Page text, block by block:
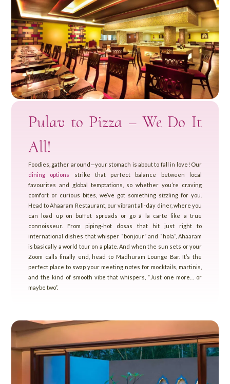
Pulav to Pizza – We Do It
All!
Foodies, gather around—your stomach is about to fall in love! Our
dining options strike that perfect balance between local
favourites and global temptations, so whether you’re craving
comfort or curious bites, we’ve got something sizzling for you.
Head to Ahaaram Restaurant, our vibrant all-day diner, where you
can load up on buffet spreads or go à la carte like a true
connoisseur. From piping-hot dosas that hit just right to
international dishes that whisper “bonjour” and “hola”, Ahaaram
is basically a world tour on a plate. And when the sun sets or your
Zoom calls finally end, head to Madhuram Lounge Bar. It’s the
perfect place to swap your meeting notes for mocktails, martinis,
and the kind of smooth vibe that whispers, “Just one more… or
maybe two”.